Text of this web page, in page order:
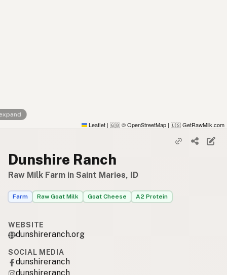
Leaflet | 🇬🇧 © OpenStreetMap | 🇺🇸 GetRawMilk.com
Dunshire Ranch
Raw Milk Farm in Saint Maries, ID
Farm Raw Goat Milk Goat Cheese A2 Protein
WEBSITE
dunshireranch.org
SOCIAL MEDIA
dunshireranch
dunshireranch